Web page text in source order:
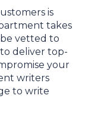
is
takes
vetted to
deliver top-
your
writers
to write